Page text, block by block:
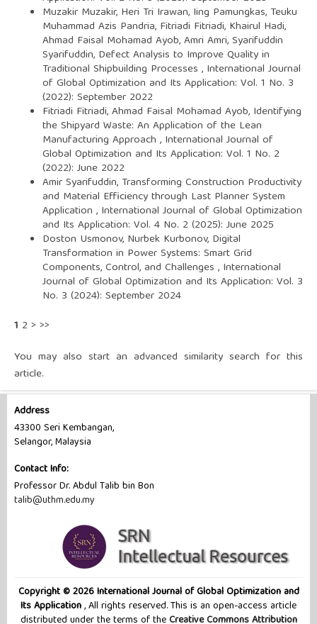
Muzakir Muzakir, Heri Tri Irawan, Iing Pamungkas, Teuku
Muhammad Azis Pandria, Fitriadi Fitriadi, Khairul Hadi,
Ahmad Faisal Mohamad Ayob, Amri Amri, Syarifuddin
Syarifuddin, Defect Analysis to Improve Quality in
Traditional Shipbuilding Processes , International Journal
of Global Optimization and Its Application: Vol. 1 No. 3
(2022): September 2022
Fitriadi Fitriadi, Ahmad Faisal Mohamad Ayob, Identifying
the Shipyard Waste: An Application of the Lean
Manufacturing Approach , International Journal of
Global Optimization and Its Application: Vol. 1 No. 2
(2022): June 2022
Amir Syarifuddin, Transforming Construction Productivity
and Material Efficiency through Last Planner System
Application , International Journal of Global Optimization
and Its Application: Vol. 4 No. 2 (2025): June 2025
Doston Usmonov, Nurbek Kurbonov, Digital
Transformation in Power Systems: Smart Grid
Components, Control, and Challenges , International
Journal of Global Optimization and Its Application: Vol. 3
No. 3 (2024): September 2024
1 2 > >>
You may also start an advanced similarity search for this
article.
Address
43300 Seri Kembangan,
Selangor, Malaysia
Contact Info:
Professor Dr. Abdul Talib bin Bon
talib@uthm.edu.my
Copyright © 2026 International Journal of Global Optimization and
Its Application, All rights reserved. This is an open-access article
distributed under the terms of theCreative Commons Attribution